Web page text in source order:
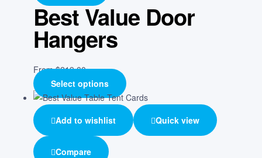
Best Value Door
Hangers
From$219.00
Select options
Add to wishlist Quick view
Compare